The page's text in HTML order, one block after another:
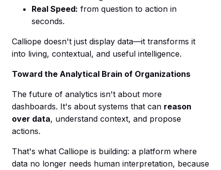
Real Speed: from question to action in
seconds.
Calliope doesn't just display data—it transforms it
into living, contextual, and useful intelligence.
Toward the Analytical Brain of Organizations
The future of analytics isn't about more
dashboards. It's about systems that can reason
over data, understand context, and propose
actions.
That's what Calliope is building: a platform where
data no longer needs human interpretation, because